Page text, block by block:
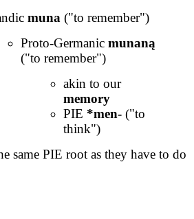
muna ("to remember")
Proto-Germanic munaną
("to remember")
akin to our
memory
PIE *men- ("to
think")
same PIE root as they have to do